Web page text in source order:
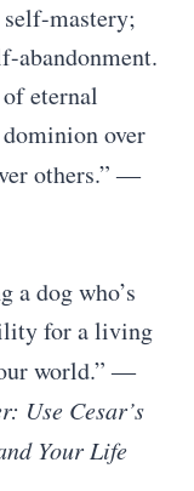
self-mastery;
abandonment.
eternal
over
others.”―
a dog who’s
for a living
world.”―
Use Cesar’s
Your Life